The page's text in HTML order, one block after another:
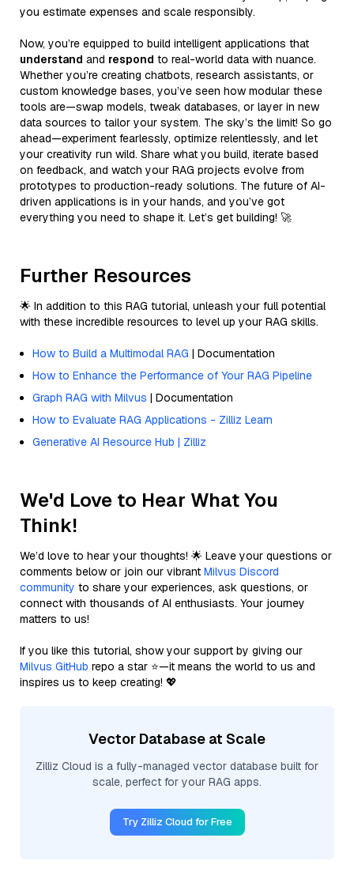
you estimate expenses and scale responsibly.
Now, you’re equipped to build intelligent applications that
understand and respond to real-world data with nuance.
Whether you’re creating chatbots, research assistants, or
custom knowledge bases, you’ve seen how modular these
tools are—swap models, tweak databases, or layer in new
data sources to tailor your system. The sky’s the limit! So go
ahead—experiment fearlessly, optimize relentlessly, and let
your creativity run wild. Share what you build, iterate based
on feedback, and watch your RAG projects evolve from
prototypes to production-ready solutions. The future of AI-
driven applications is in your hands, and you’ve got
everything you need to shape it. Let’s get building! 🚀
Further Resources
🌟 In addition to this RAG tutorial, unleash your full potential
with these incredible resources to level up your RAG skills.
How to Build a Multimodal RAG | Documentation
How to Enhance the Performance of Your RAG Pipeline
Graph RAG with Milvus | Documentation
How to Evaluate RAG Applications - Zilliz Learn
Generative AI Resource Hub | Zilliz
We'd Love to Hear What You
Think!
We’d love to hear your thoughts! 🌟 Leave your questions or
comments below or join our vibrant Milvus Discord
community to share your experiences, ask questions, or
connect with thousands of AI enthusiasts. Your journey
matters to us!
If you like this tutorial, show your support by giving our
Milvus GitHub repo a star ⭐—it means the world to us and
inspires us to keep creating! 💖
Vector Database at Scale
Zilliz Cloud is a fully-managed vector database built for
scale, perfect for your RAG apps.
Try Zilliz Cloud for Free